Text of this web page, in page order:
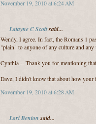
November 19, 2010 at 6:24 AM
Latayne C Scottsaid...
Wendy, I agree. In fact, the Romans 1
"plain" to anyone of any culture and any
Cynthia -- Thank you for mentioning
Dave, I didn't know that about how your
November 19, 2010 at 6:28 AM
Lori Bentonsaid...